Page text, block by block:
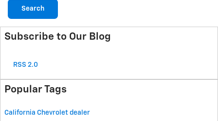
Search
Subscribe to Our Blog
RSS 2.0
Popular Tags
California Chevrolet dealer